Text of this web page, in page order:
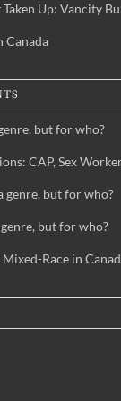
Up: Vancity
Canada
but for who?
CAP, Sex
genre, but for who?
genre, but for who?
Mixed-Race in